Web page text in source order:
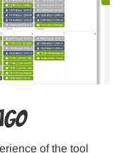
of the tool